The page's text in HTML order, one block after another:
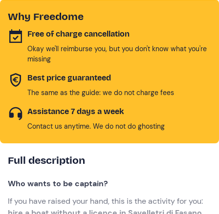
Why Freedome
Free of charge cancellation
Okay we'll reimburse you, but you don't know what you're
missing
Best price guaranteed
The same as the guide: we do not charge fees
Assistance 7 days a week
Contact us anytime. We do not do ghosting
Full description
Who wants to be captain?
If you have raised your hand, this is the activity for you: